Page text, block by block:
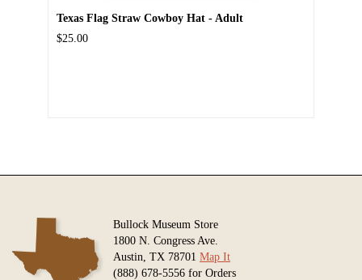
Texas Flag Straw Cowboy Hat - Adult
$25.00
Bullock Museum Store
1800 N. Congress Ave.
Austin, TX 78701 Map It
(888) 678-5556 for Orders